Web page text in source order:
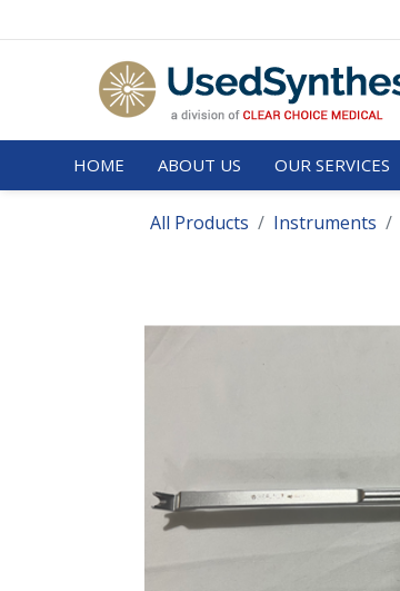
HOME ABOUT US OUR SERVICES
All Products Instruments